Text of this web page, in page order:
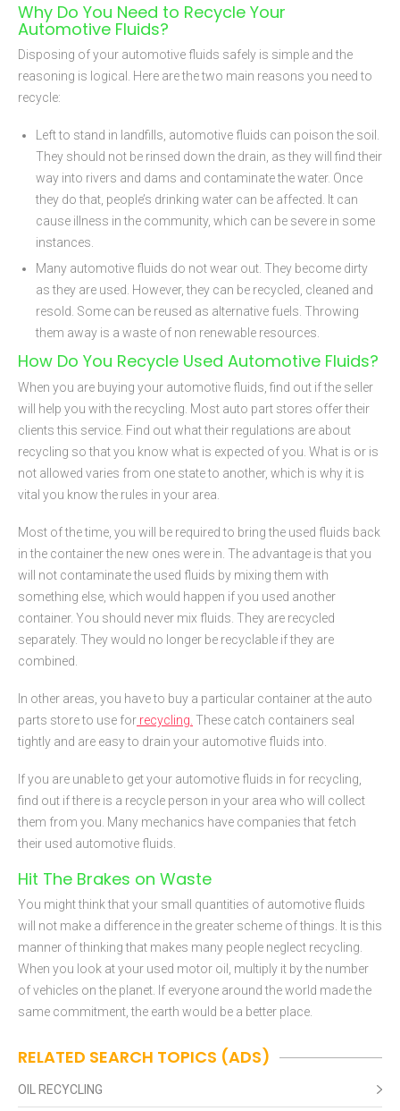
Why Do You Need to Recycle Your
Automotive Fluids?
Disposing of your automotive fluids safely is simple and the
reasoning is logical. Here are the two main reasons you need to
recycle:
Left to stand in landfills, automotive fluids can poison the soil.
They should not be rinsed down the drain, as they will find their
way into rivers and dams and contaminate the water. Once
they do that, people’s drinking water can be affected. It can
cause illness in the community, which can be severe in some
instances.
Many automotive fluids do not wear out. They become dirty
as they are used. However, they can be recycled, cleaned and
resold. Some can be reused as alternative fuels. Throwing
them away is a waste of non renewable resources.
How Do You Recycle Used Automotive Fluids?
When you are buying your automotive fluids, find out if the seller
will help you with the recycling. Most auto part stores offer their
clients this service. Find out what their regulations are about
recycling so that you know what is expected of you. What is or is
not allowed varies from one state to another, which is why it is
vital you know the rules in your area.
Most of the time, you will be required to bring the used fluids back
in the container the new ones were in. The advantage is that you
will not contaminate the used fluids by mixing them with
something else, which would happen if you used another
container. You should never mix fluids. They are recycled
separately. They would no longer be recyclable if they are
combined.
In other areas, you have to buy a particular container at the auto
parts store to use for recycling. These catch containers seal
tightly and are easy to drain your automotive fluids into.
If you are unable to get your automotive fluids in for recycling,
find out if there is a recycle person in your area who will collect
them from you. Many mechanics have companies that fetch
their used automotive fluids.
Hit The Brakes on Waste
You might think that your small quantities of automotive fluids
will not make a difference in the greater scheme of things. It is this
manner of thinking that makes many people neglect recycling.
When you look at your used motor oil, multiply it by the number
of vehicles on the planet. If everyone around the world made the
same commitment, the earth would be a better place.
RELATED SEARCH TOPICS (ADS)
OIL RECYCLING